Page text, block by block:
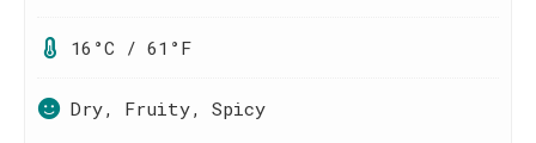
16°C / 61°F
Dry, Fruity, Spicy